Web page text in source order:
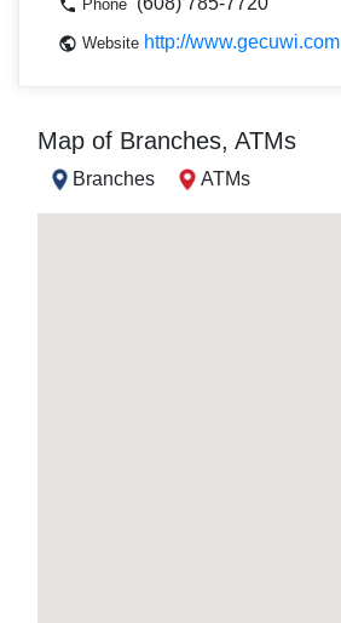
Phone
Website http://www.gecuwi.com
Map of Branches, ATMs
Branches ATMs